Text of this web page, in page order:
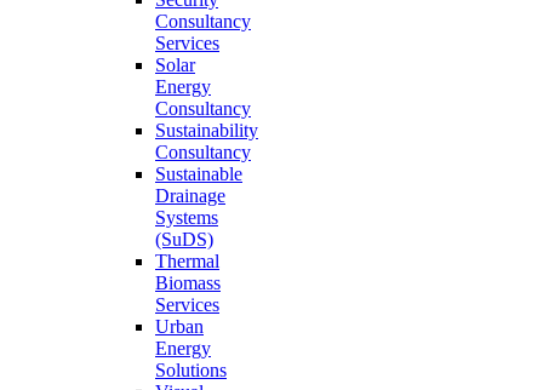
Consultancy
Services
Solar
Energy
Consultancy
Sustainability
Consultancy
Sustainable
Drainage
Systems
(SuDS)
Thermal
Biomass
Services
Urban
Energy
Solutions